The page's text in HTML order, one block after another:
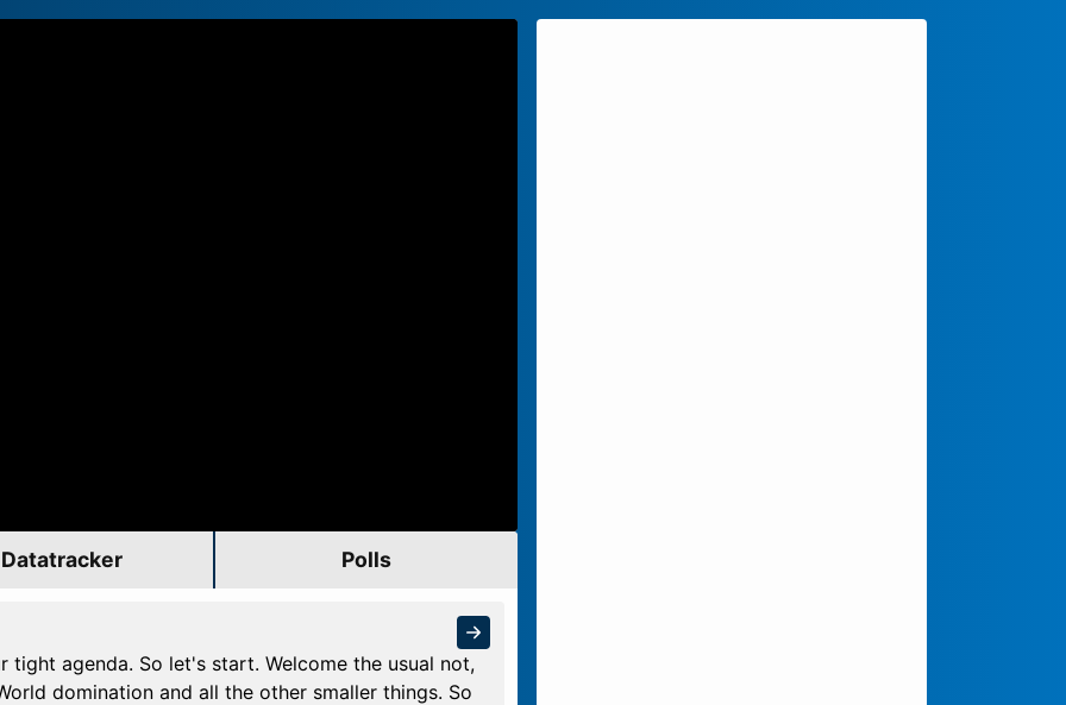
Datatracker Polls
tight agenda. So let's start. Welcome the usual not,
domination and all the other smaller things. So